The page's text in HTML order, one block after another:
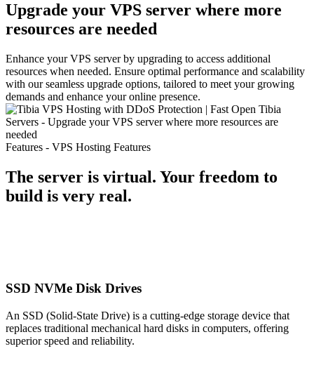
Upgrade your VPS server where more
resources are needed
Enhance your VPS server by upgrading to access additional
resources when needed. Ensure optimal performance and scalability
with our seamless upgrade options, tailored to meet your growing
demands and enhance your online presence.
Features - VPS Hosting Features
The server is virtual. Your freedom to
build is very real.
SSD NVMe Disk Drives
An SSD (Solid-State Drive) is a cutting-edge storage device that
replaces traditional mechanical hard disks in computers, offering
superior speed and reliability.